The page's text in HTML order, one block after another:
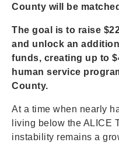
County will be
The goal is to raise
and unlock an
funds, creating up to
human service
County.
At a time when nearly
living below the ALICE
instability remains a